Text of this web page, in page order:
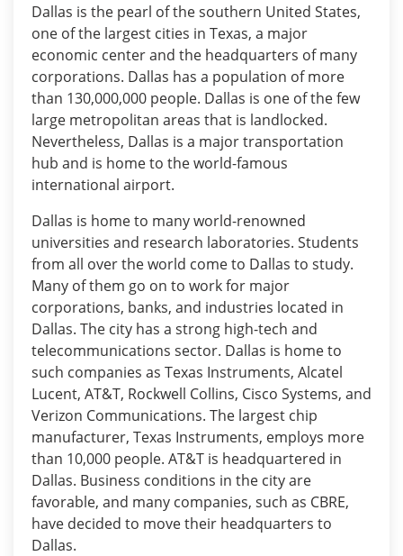
Dallas is the pearl of the southern United States,
one of the largest cities in Texas, a major
economic center and the headquarters of many
corporations. Dallas has a population of more
than 130,000,000 people. Dallas is one of the few
large metropolitan areas that is landlocked.
Nevertheless, Dallas is a major transportation
hub and is home to the world-famous
international airport.
Dallas is home to many world-renowned
universities and research laboratories. Students
from all over the world come to Dallas to study.
Many of them go on to work for major
corporations, banks, and industries located in
Dallas. The city has a strong high-tech and
telecommunications sector. Dallas is home to
such companies as Texas Instruments, Alcatel
Lucent, AT&T, Rockwell Collins, Cisco Systems, and
Verizon Communications. The largest chip
manufacturer, Texas Instruments, employs more
than 10,000 people. AT&T is headquartered in
Dallas. Business conditions in the city are
favorable, and many companies, such as CBRE,
have decided to move their headquarters to
Dallas.